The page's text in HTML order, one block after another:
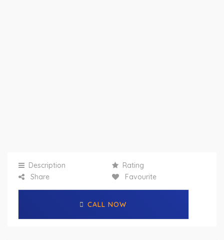
Description
Rating
Share
Favourite
CALL NOW